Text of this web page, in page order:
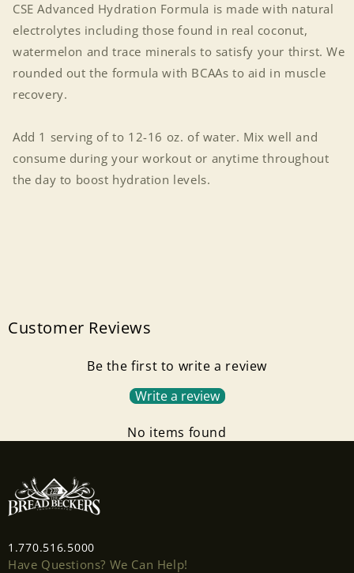
CSE Advanced Hydration Formula is made with natural
electrolytes including those found in real coconut,
watermelon and trace minerals to satisfy your thirst. We
rounded out the formula with BCAAs to aid in muscle
recovery.
Add 1 serving of to 12-16 oz. of water. Mix well and
consume during your workout or anytime throughout
the day to boost hydration levels.
Customer Reviews
Be the first to write a review
Write a review
No items found
1.770.516.5000
Have Questions? We Can Help!
Log in to your account to add products to your